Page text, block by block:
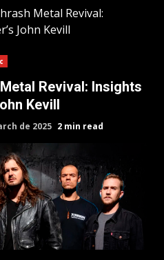
Metal Revival:
John Kevill
Revival: Insights
Kevill
de 2025 2 min read